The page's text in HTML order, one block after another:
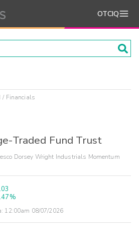
OTCIQ
Financials
Traded Fund Trust
Dorsey Wright Industrials Momentum
12:00am 08/07/2026